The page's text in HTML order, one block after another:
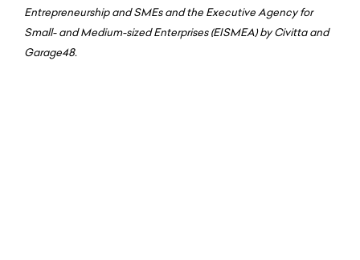
Entrepreneurship and SMEs and the Executive Agency for
Small- and Medium-sized Enterprises (EISMEA) by Civitta and
Garage48.